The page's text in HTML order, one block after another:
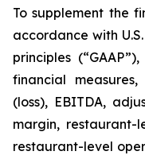
To supplement the
accordance with
principles
financial
(loss), EBITDA,
margin,
restaurant-level